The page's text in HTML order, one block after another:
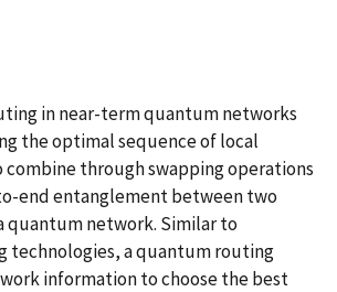
in near-term quantum networks
the optimal sequence of local
through swapping operations
end entanglement between two
quantum network. Similar to
technologies, a quantum routing
information to choose the best